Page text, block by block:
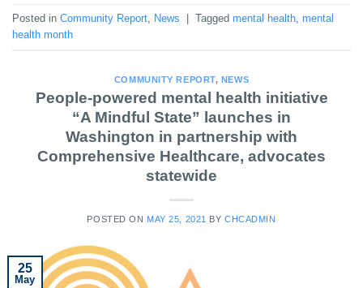
Posted in Community Report News Tagged mental health mental
health month
COMMUNITY REPORT, NEWS
People-powered mental health initiative
“A Mindful State” launches in
Washington in partnership with
Comprehensive Healthcare, advocates
statewide
POSTED ON MAY 25, 2021 BYCHCADMIN
25
May